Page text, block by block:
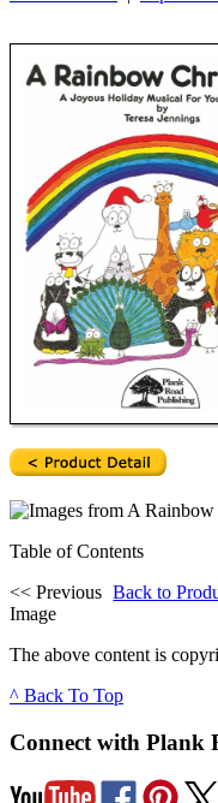
Table of Contents
<< Previous
Image
Back to
The above content is
^ Back To Top
Connect with Plank